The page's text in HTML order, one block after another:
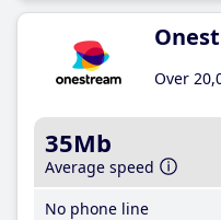
Over
35Mb
Average speed
No phone line